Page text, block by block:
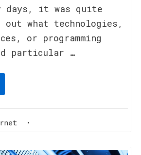
2023
days, it was quite
out what technologies,
or programming
particular …
•